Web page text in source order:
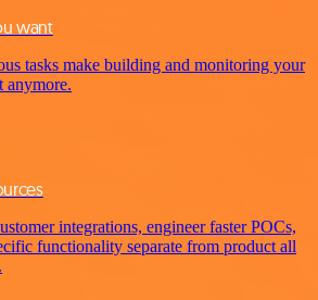
want
tasks make building and monitoring your
anymore.
integrations, engineer faster POCs,
functionality separate from product all